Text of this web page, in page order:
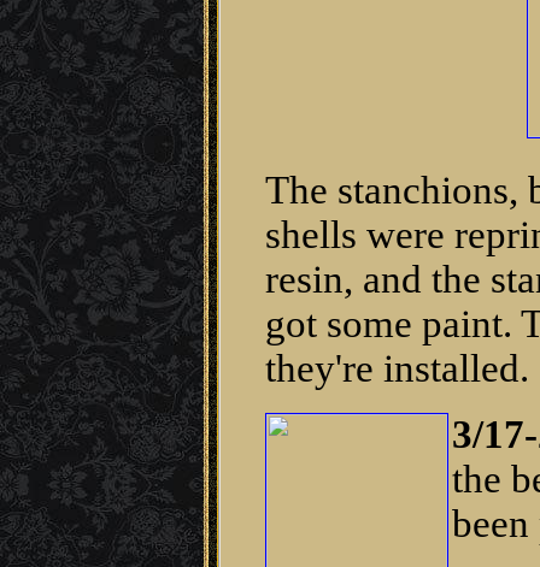
The stanchions,
shells were
resin, and the
got some paint.
they're installed.
3/
the